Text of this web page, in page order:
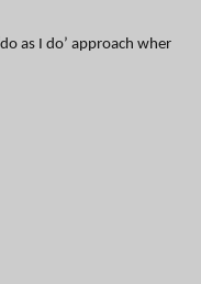
as I do’ approach wher